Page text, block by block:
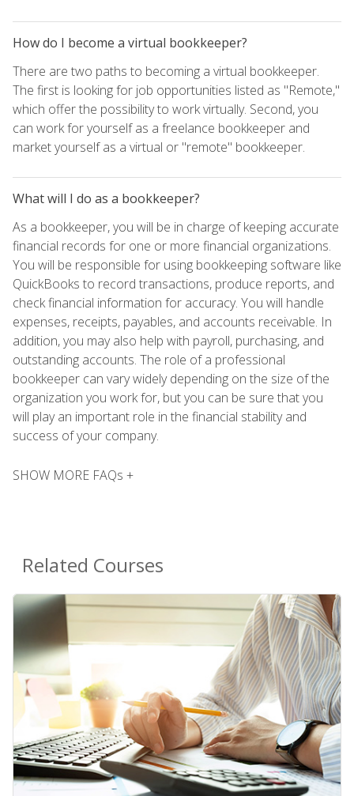
How do I become a virtual bookkeeper?
There are two paths to becoming a virtual bookkeeper.
The first is looking for job opportunities listed as "Remote,"
which offer the possibility to work virtually. Second, you
can work for yourself as a freelance bookkeeper and
market yourself as a virtual or "remote" bookkeeper.
What will I do as a bookkeeper?
As a bookkeeper, you will be in charge of keeping accurate
financial records for one or more financial organizations.
You will be responsible for using bookkeeping software like
QuickBooks to record transactions, produce reports, and
check financial information for accuracy. You will handle
expenses, receipts, payables, and accounts receivable. In
addition, you may also help with payroll, purchasing, and
outstanding accounts. The role of a professional
bookkeeper can vary widely depending on the size of the
organization you work for, but you can be sure that you
will play an important role in the financial stability and
success of your company.
SHOW MORE FAQs +
Related Courses